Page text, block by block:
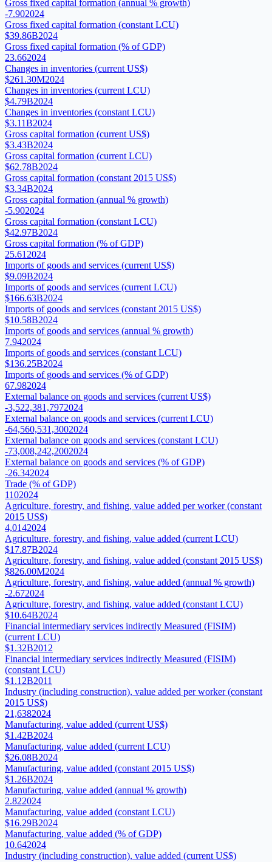
Gross fixed capital formation (annual % growth)
-7.902024
Gross fixed capital formation (constant LCU)
$39.86B2024
Gross fixed capital formation (% of GDP)
23.662024
Changes in inventories (current US$)
$261.30M2024
Changes in inventories (current LCU)
$4.79B2024
Changes in inventories (constant LCU)
$3.11B2024
Gross capital formation (current US$)
$3.43B2024
Gross capital formation (current LCU)
$62.78B2024
Gross capital formation (constant 2015 US$)
$3.34B2024
Gross capital formation (annual % growth)
-5.902024
Gross capital formation (constant LCU)
$42.97B2024
Gross capital formation (% of GDP)
25.61 2024
Imports of goods and services (current US$)
$9.09B2024
Imports of goods and services (current LCU)
$166.63B2024
Imports of goods and services (constant 2015 US$)
$10.58B2024
Imports of goods and services (annual % growth)
7.942024
Imports of goods and services (constant LCU)
$136.25B2024
Imports of goods and services (% of GDP)
67.982024
External balance on goods and services (current US$)
-3,522,381,7972024
External balance on goods and services (current LCU)
-64,560,531,3002024
External balance on goods and services (constant LCU)
-73,008,242,2002024
External balance on goods and services (% of GDP)
-26.342024
Trade (% of GDP)
1102024
Agriculture, forestry, and fishing, value added per worker (constant
2015 US$)
4,0142024
Agriculture, forestry, and fishing, value added (current LCU)
$17.87B2024
Agriculture, forestry, and fishing, value added (constant 2015 US$)
$826.00M2024
Agriculture, forestry, and fishing, value added (annual % growth)
-2.672024
Agriculture, forestry, and fishing, value added (constant LCU)
$10.64B2024
Financial intermediary services indirectly Measured (FISIM)
(current LCU)
$1.32B2012
Financial intermediary services indirectly Measured (FISIM)
(constant LCU)
$1.12B2011
Industry (including construction), value added per worker (constant
2015 US$)
21,6382024
Manufacturing, value added (current US$)
$1.42B2024
Manufacturing, value added (current LCU)
$26.08B2024
Manufacturing, value added (constant 2015 US$)
$1.26B2024
Manufacturing, value added (annual % growth)
2.822024
Manufacturing, value added (constant LCU)
$16.29B2024
Manufacturing, value added (% of GDP)
10.642024
Industry (including construction), value added (current US$)